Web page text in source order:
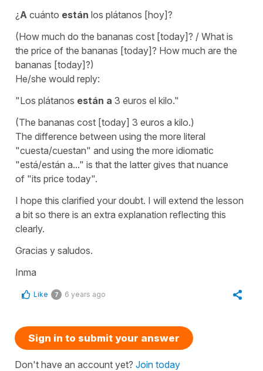
¿ A cuánto están los plátanos [hoy]?
(How much do the bananas cost [today]? / What is
the price of the bananas [today]? How much are the
bananas [today]?)
He/she would reply:
"Los plátanos están a 3 euros el kilo."
(The bananas cost [today] 3 euros a kilo.)
The difference between using the more literal
"cuesta/cuestan" and using the more idiomatic
"está/están a..." is that the latter gives that nuance
of "its price today".
I hope this clarified your doubt. I will extend the lesson
a bit so there is an extra explanation reflecting this
clearly.
Gracias y saludos.
Inma
Like 7 6 years ago
Sign in to submit your answer
Don't have an account yet? Join today